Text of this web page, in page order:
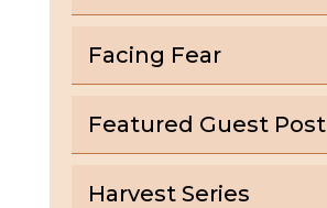
Facing Fear
Featured Guest Post
Harvest Series